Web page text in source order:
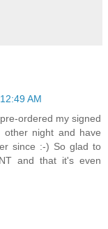
AM
ordered my signed
other night and have
since :-) So glad to
and that it's even